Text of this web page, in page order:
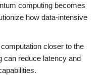
computing becomes
how data-intensive
closer to the
can reduce latency and